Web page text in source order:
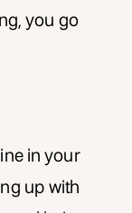
you go
in your
up with